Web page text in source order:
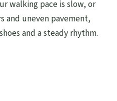
walking pace is slow, or
and uneven pavement,
and a steady rhythm.